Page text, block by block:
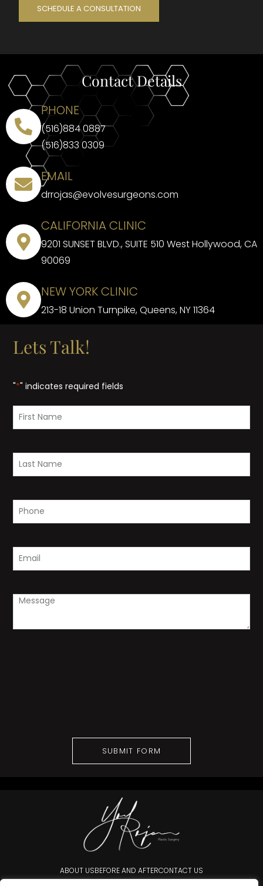
SCHEDULE A CONSULTATION
Contact Details
PHONE
(516)884 0887
(516)833 0309
EMAIL
drrojas@evolvesurgeons.com
CALIFORNIA CLINIC
9201 SUNSET BLVD., SUITE 510 West Hollywood, CA
90069
NEW YORK CLINIC
213-18 Union Turnpike, Queens, NY 11364
Lets Talk!
"*" indicates required fields
ABOUT USBEFORE AND AFTERCONTACT US